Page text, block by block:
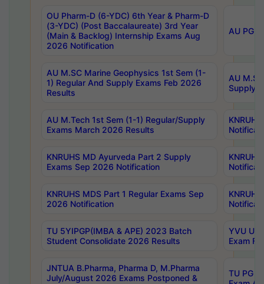
OU Pharm-D (6-YDC) 6th Year & Pharm-D
(3-YDC) (Post Baccalaureate) 3rd Year
(Main & Backlog) Internship Exams Aug
2026 Notification
AU PG,
AU M.SC Marine Geophysics 1st Sem (1-
1) Regular And Supply Exams Feb 2026
Results
AU
Supply
AU M.Tech 1st Sem (1-1) Regular/Supply
Exams March 2026 Results
KNRUHS MD Ayurveda Part 2 Supply
Exams Sep 2026 Notification
KNRUHS MDS Part 1 Regular Exams Sep
2026 Notification
TU 5YIPGP(IMBA & APE) 2023 Batch
Student Consolidate 2026 Results
YVU
Exam
JNTUA B.Pharma, Pharma D, M.Pharma
July/August 2026 Exams Postponed &
TU PG